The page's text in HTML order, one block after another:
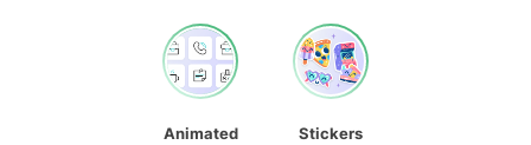
Animated
Stickers